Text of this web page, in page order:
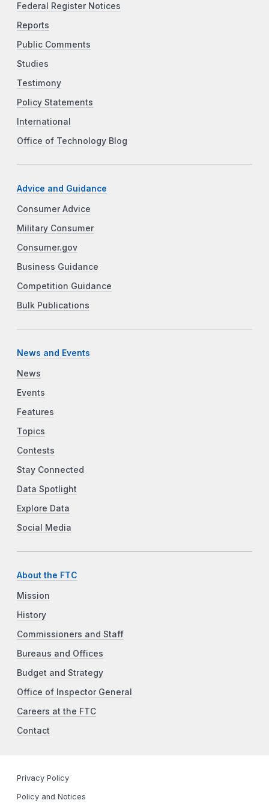
Federal Register Notices
Reports
Public Comments
Studies
Testimony
Policy Statements
International
Office of Technology Blog
Advice and Guidance
Consumer Advice
Military Consumer
Consumer.gov
Business Guidance
Competition Guidance
Bulk Publications
News and Events
News
Events
Features
Topics
Contests
Stay Connected
Data Spotlight
Explore Data
Social Media
About the FTC
Mission
History
Commissioners and Staff
Bureaus and Offices
Budget and Strategy
Office of Inspector General
Careers at the FTC
Contact
Privacy Policy
Policy and Notices